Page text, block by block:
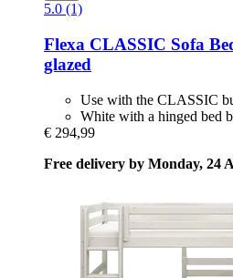
5.0 (1)
Flexa CLASSIC Sofa
glazed
Use with the CLASSIC
White with a hinged bed
€ 294,99
Free delivery by Monday, 24